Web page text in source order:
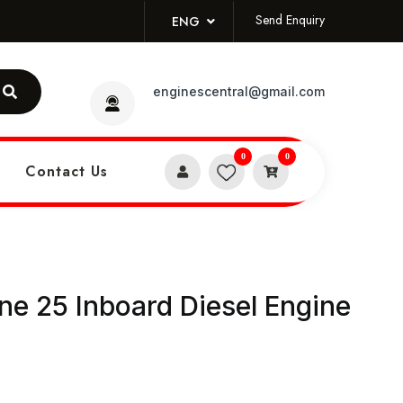
ENG Send Enquiry
enginescentral@gmail.com
Contact Us
0 0
25 Inboard Diesel Engine